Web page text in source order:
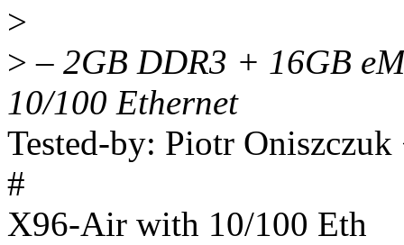
>
> – 2GB DDR3 + 16GB
10/100 Ethernet
Tested-by: Piotr
#
X96-Air with 10/100 Eth